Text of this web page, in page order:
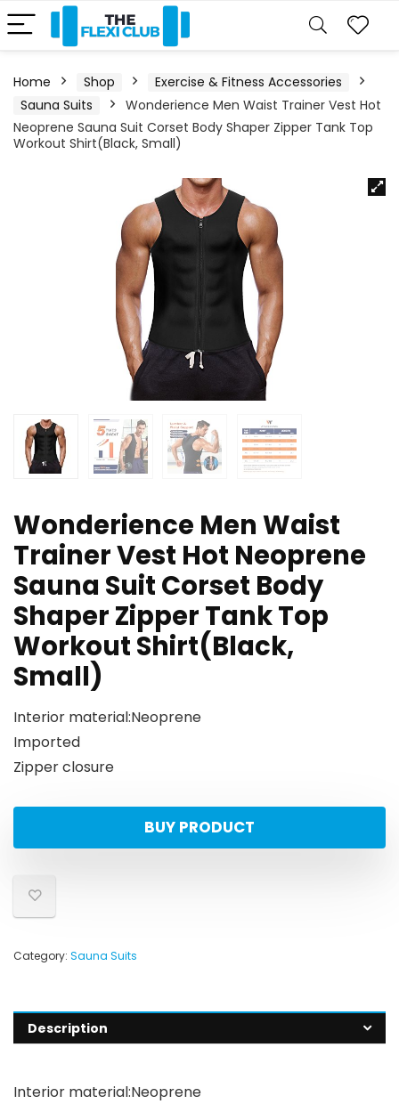
Home Shop
Exercise & Fitness Accessories
Sauna Suits
Wonderience Men Waist Trainer Vest Hot
Neoprene Sauna Suit Corset Body Shaper Zipper Tank Top
Workout Shirt(Black, Small)
Wonderience Men Waist
Trainer Vest Hot Neoprene
Sauna Suit Corset Body
Shaper Zipper Tank Top
Workout Shirt(Black,
Small)
Interior material:Neoprene
Imported
Zipper closure
BUY PRODUCT
Category: Sauna Suits
Description
Interior material:Neoprene